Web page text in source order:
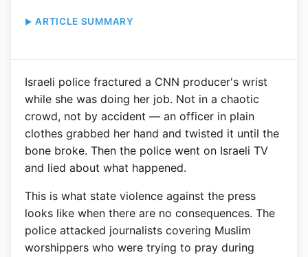
ARTICLE SUMMARY
Israeli police fractured a CNN producer's wrist
while she was doing her job. Not in a chaotic
crowd, not by accident — an officer in plain
clothes grabbed her hand and twisted it until the
bone broke. Then the police went on Israeli TV
and lied about what happened.
This is what state violence against the press
looks like when there are no consequences. The
police attacked journalists covering Muslim
worshippers who were trying to pray during